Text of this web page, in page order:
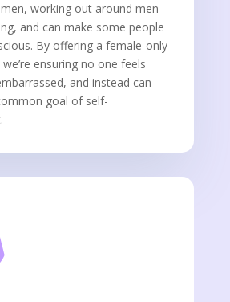
working out around men
and can make some people
By offering a female-only
ensuring no one feels
and instead can
goal of self-